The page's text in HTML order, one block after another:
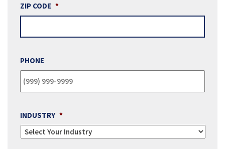
ZIP CODE *
PHONE
INDUSTRY *